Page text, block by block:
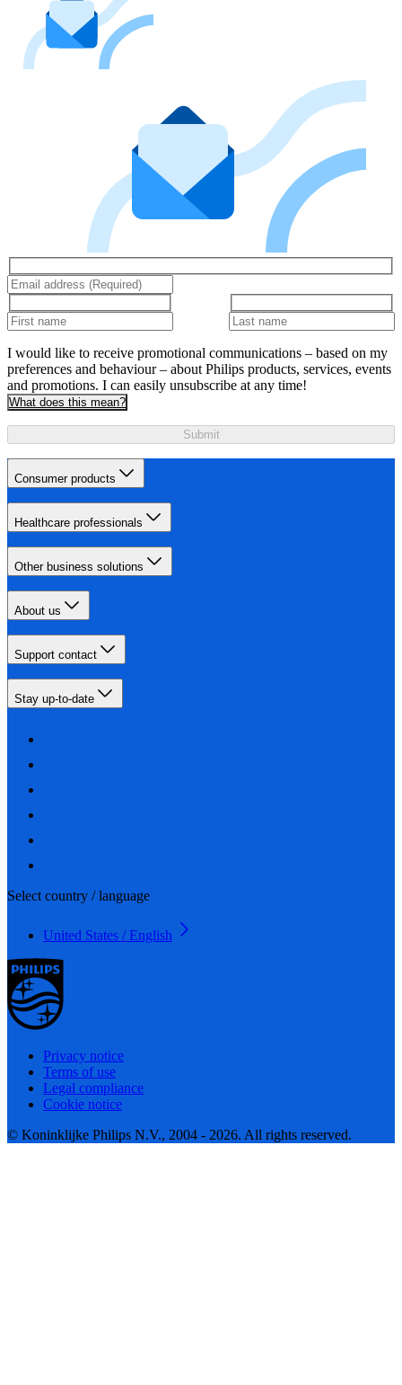
I would like to receive promotional communications – based on my
preferences and behaviour – about Philips products, services, events
and promotions. I can easily unsubscribe at any time!
What does this mean?
Submit
Consumer products
Healthcare professionals
Other business solutions
About us
Support contact
Stay up-to-date
Select country / language
United States / English
Privacy notice
Terms of use
Legal compliance
Cookie notice
© Koninklijke Philips N.V., 2004 - 2026. All rights reserved.